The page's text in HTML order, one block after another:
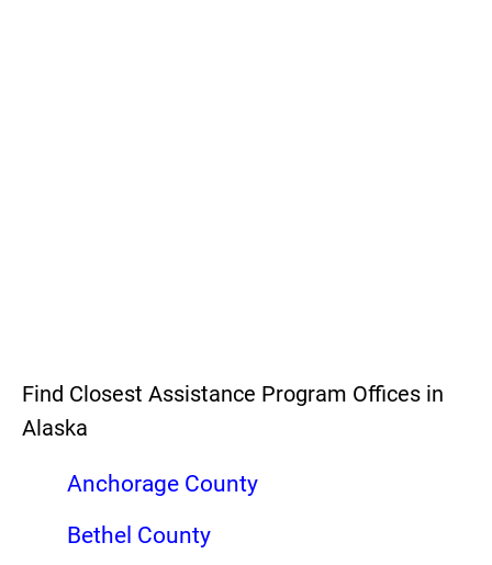
Find Closest Assistance Program Offices in
Alaska
Anchorage County
Bethel County